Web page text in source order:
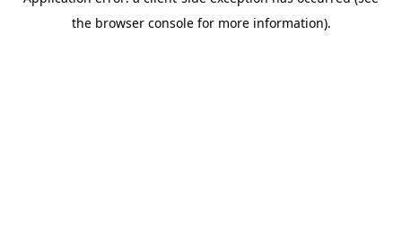
the browser console for more information).